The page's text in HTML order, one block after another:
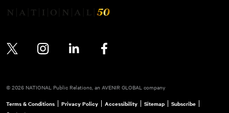
© 2026 NATIONAL Public Relations, an AVENIR GLOBAL company
Terms & Conditions Privacy Policy Accessibility Sitemap
Subscribe